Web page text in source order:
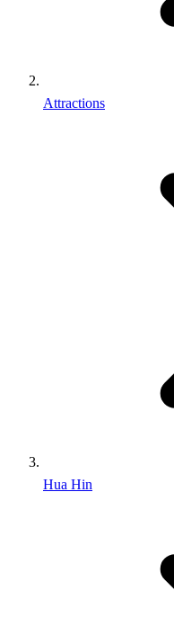
Attractions
Hua Hin